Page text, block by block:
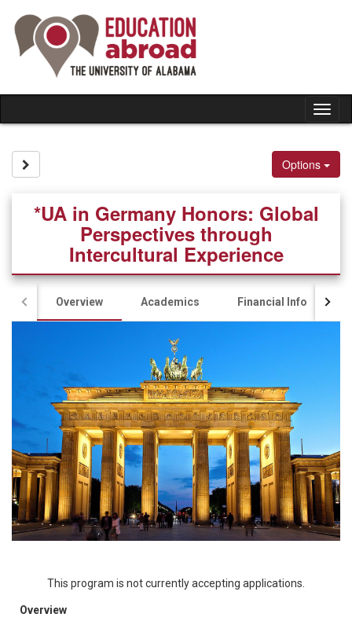
content
Options
*UA in Germany Honors: Global
Perspectives through
Intercultural Experience
Overview Academics Financial Info
This program is not currently accepting applications.
Overview